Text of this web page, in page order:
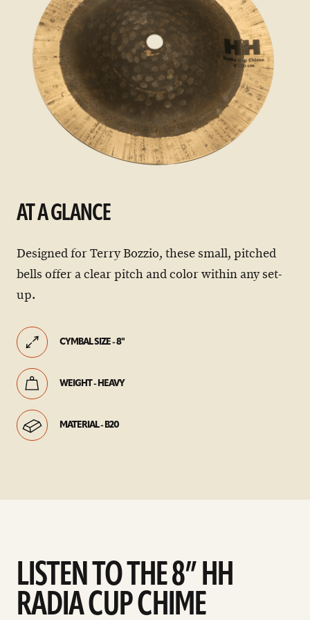
AT A GLANCE
Designed for Terry Bozzio, these small, pitched
bells offer a clear pitch and color within any set-
up.
CYMBAL SIZE - 8"
WEIGHT - HEAVY
MATERIAL - B20
LISTEN TO THE 8” HH
RADIA CUP CHIME